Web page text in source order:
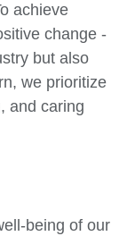
achieve
change -
but also
we prioritize
and caring
being of our